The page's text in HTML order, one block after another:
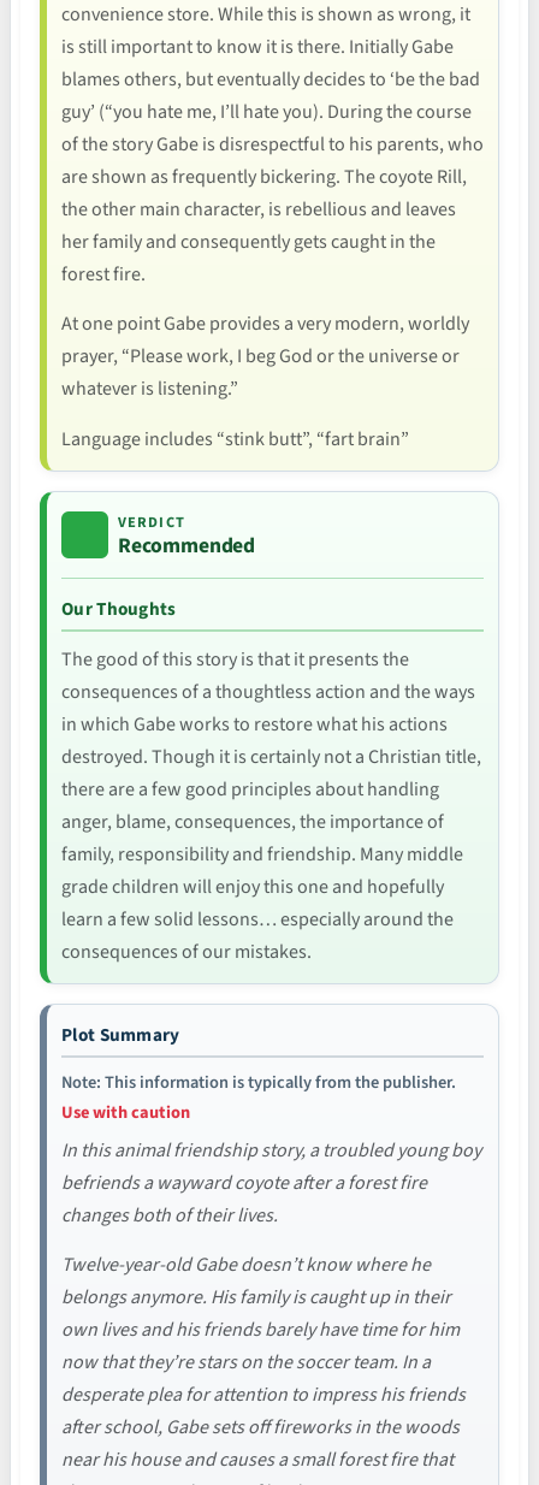
convenience store. While this is shown as wrong, it
is still important to know it is there. Initially Gabe
blames others, but eventually decides to ‘be the bad
guy’ (“you hate me, I’ll hate you). During the course
of the story Gabe is disrespectful to his parents, who
are shown as frequently bickering. The coyote Rill,
the other main character, is rebellious and leaves
her family and consequently gets caught in the
forest fire.
At one point Gabe provides a very modern, worldly
prayer, “Please work, I beg God or the universe or
whatever is listening.”
Language includes “stink butt”, “fart brain”
VERDICT
Recommended
Our Thoughts
The good of this story is that it presents the
consequences of a thoughtless action and the ways
in which Gabe works to restore what his actions
destroyed. Though it is certainly not a Christian title,
there are a few good principles about handling
anger, blame, consequences, the importance of
family, responsibility and friendship. Many middle
grade children will enjoy this one and hopefully
learn a few solid lessons… especially around the
consequences of our mistakes.
Plot Summary
Note: This information is typically from the publisher.
Use with caution
In this animal friendship story, a troubled young boy
befriends a wayward coyote after a forest fire
changes both of their lives.
Twelve-year-old Gabe doesn’t know where he
belongs anymore. His family is caught up in their
own lives and his friends barely have time for him
now that they’re stars on the soccer team. In a
desperate plea for attention to impress his friends
after school, Gabe sets off fireworks in the woods
near his house and causes a small forest fire that